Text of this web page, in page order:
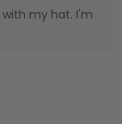
my hat. I'm